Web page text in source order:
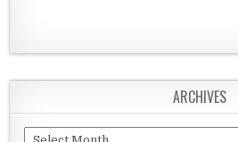
ARCHIVES
Archives